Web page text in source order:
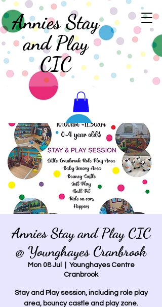
Annies Stay
and Play
CIC
Annies Stay and Play CIC
@ Younghayes Cranbrook
Mon 08 Jul
Younghayes Centre
Cranbrook
Stay and Play session, including role play
area, bouncy castle and play zone.